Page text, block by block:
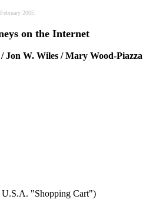
2005.
on the Internet
Jon W. Wiles / Mary Wood-Piazza
"Shopping Cart")